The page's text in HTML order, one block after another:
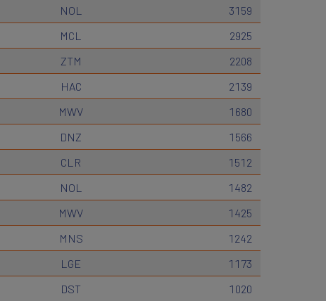
NOL
3159
MCL
2925
ZTM
2208
HAC
2139
MWV
1680
DNZ
1566
CLR
1512
NOL
1482
MWV
1425
MNS
1242
LGE
1173
DST
1020